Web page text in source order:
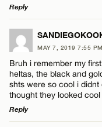
Reply
LEAVE A REPLY
Comment
MAY 7, 2019 7:55 PM
Bruh i remember my
heltas, the black and
shts were so cool i didnt
thought they looked cool
Reply